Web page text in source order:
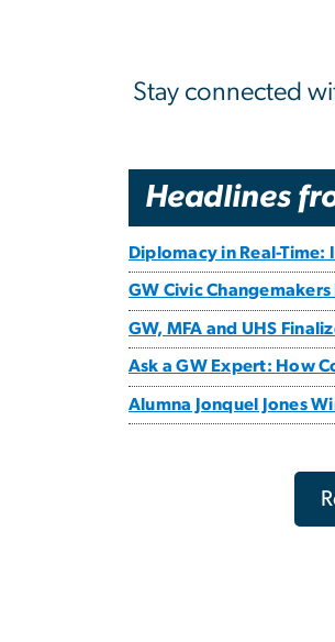
Stay connected
Headlines
Diplomacy in Real-Time:
GW Civic
GW, MFA and UHS
Ask a GW Expert: How
Alumna Jonquel Jones